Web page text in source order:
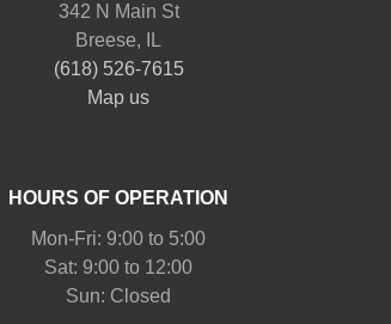
342 N Main St
Breese, IL
(618) 526-7615
Map us
HOURS OF OPERATION
Mon-Fri: 9:00 to 5:00
Sat: 9:00 to 12:00
Sun: Closed